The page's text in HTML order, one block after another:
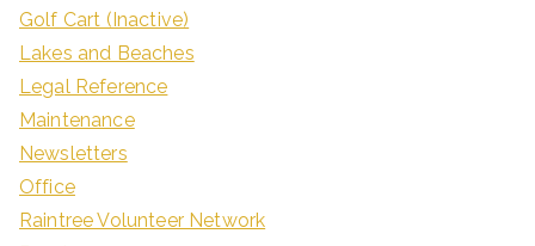
Golf Cart (Inactive)
Lakes and Beaches
Legal Reference
Maintenance
Newsletters
Office
Raintree Volunteer Network